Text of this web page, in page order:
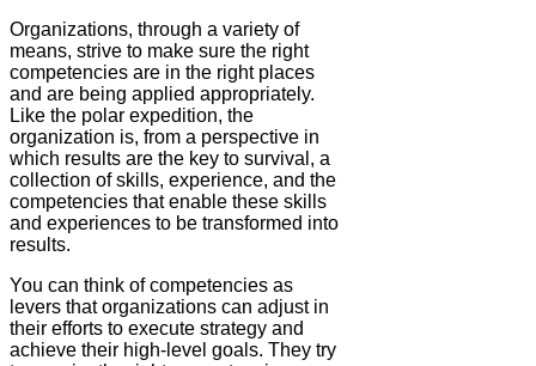
Organizations, through a variety of
means, strive to make sure the right
competencies are in the right places
and are being applied appropriately.
Like the polar expedition, the
organization is, from a perspective in
which results are the key to survival, a
collection of skills, experience, and the
competencies that enable these skills
and experiences to be transformed into
results.
You can think of competencies as
levers that organizations can adjust in
their efforts to execute strategy and
achieve their high-level goals. They try